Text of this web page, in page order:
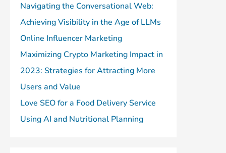
Navigating the Conversational Web:
Achieving Visibility in the Age of LLMs
Online Influencer Marketing
Maximizing Crypto Marketing Impact in
2023: Strategies for Attracting More
Users and Value
Love SEO for a Food Delivery Service
Using AI and Nutritional Planning